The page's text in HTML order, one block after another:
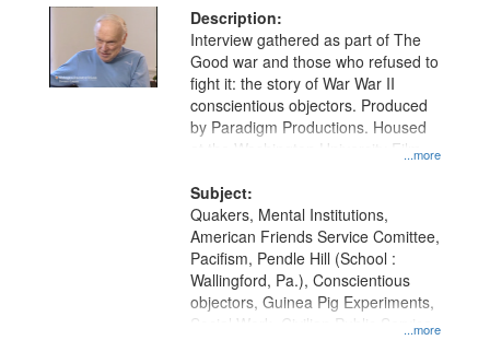
Description:
...more
Interview gathered as part of The
Good war and those who refused to
fight it: the story of War War II
conscientious objectors. Produced
by Paradigm Productions. Housed
at the Washington University Film
Productions Collection.
Subject:
...more
Quakers, Mental Institutions,
American Friends Service Comittee,
Pacifism, Pendle Hill (School :
Wallingford, Pa.), Conscientious
objectors, Guinea Pig Experiments,
Social Work, Civilian Public Service,